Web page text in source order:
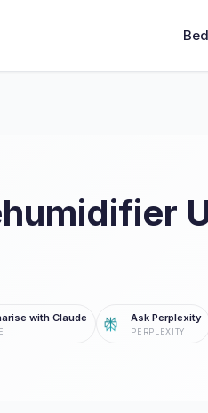
with Claude Ask Perplexity
PERPLEXITY